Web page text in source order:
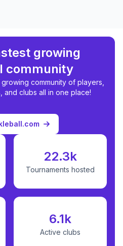
growing
community
community of players,
and clubs all in one place!
22.3k
Tournaments hosted
6.1k
Active clubs